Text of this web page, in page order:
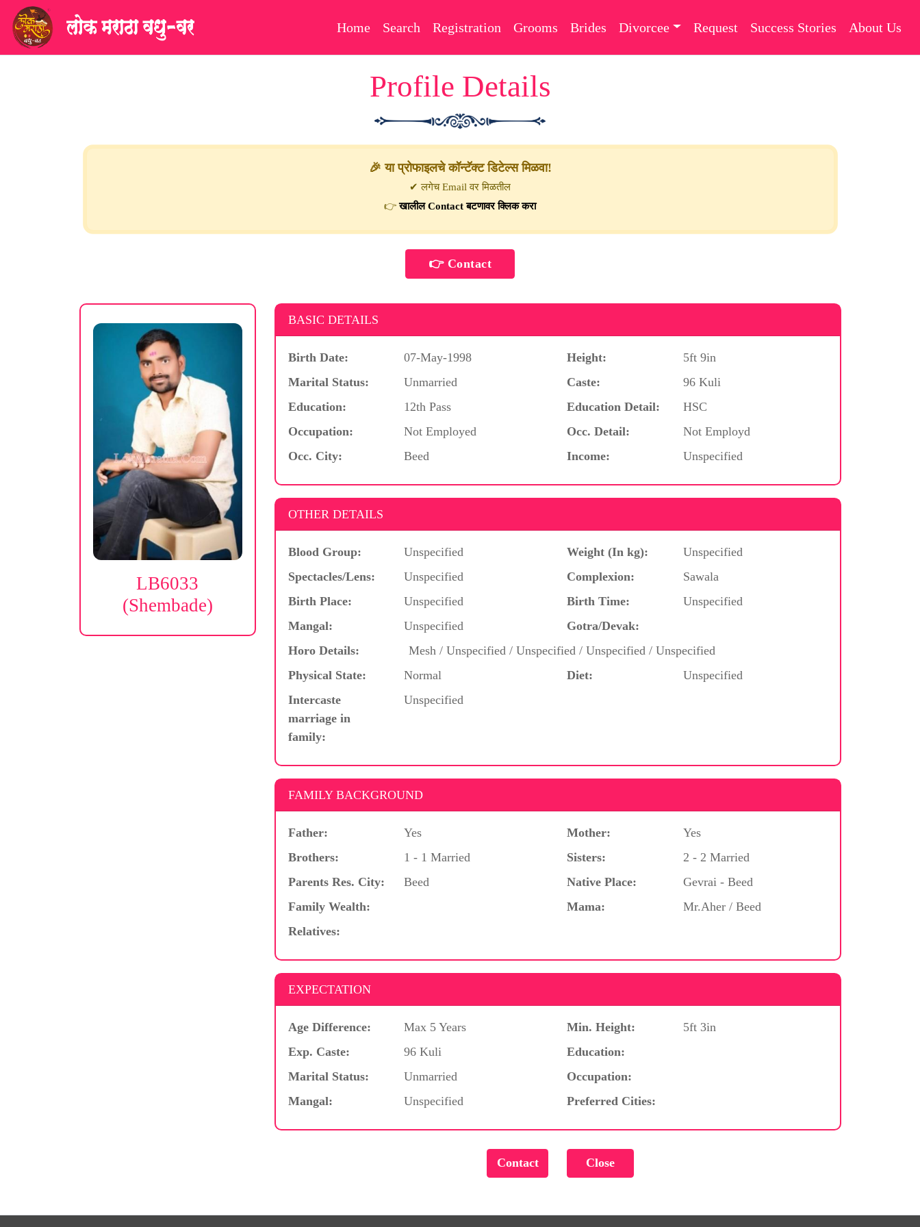
Home Search Registration Grooms Brides Divorcee Request Success Stories About Us
Profile Details
🎉 या प्रोफाइलचे कॉन्टॅक्ट डिटेल्स मिळवा!
✔ लगेच Email वर मिळतील
👉खालील Contact बटणावर क्लिक करा
LB6033
(Shembade)
BASIC DETAILS
Birth Date: 07-May-1998 Height:
5ft 9in
Marital Status:
Unmarried Caste:
96 Kuli
Education:
12th Pass Education Detail:
HSC
Occupation:
Not Employed Occ. Detail:
Not Employd
Occ. City:
Beed Income: Unspecified
OTHER DETAILS
Blood Group: Unspecified Weight (In kg):
Unspecified
Spectacles/Lens:
Unspecified Complexion:
Sawala
Birth Place:
Unspecified Birth Time:
Unspecified
Mangal:
Unspecified
Gotra/Devak:
Horo Details:
Mesh / Unspecified / Unspecified / Unspecified / Unspecified
Physical State:
Normal Diet:
Unspecified
Intercaste
marriage in
family:
Unspecified
FAMILY BACKGROUND
Father: Yes Mother:
Yes
Brothers:
1 - 1 Married Sisters:
2 - 2 Married
Parents Res. City:
Beed Native Place:
Gevrai - Beed
Family Wealth:
Mama:
Mr.Aher / Beed
Relatives:
EXPECTATION
Age Difference: Max 5 Years Min. Height:
5ft 3in
Exp. Caste:
96 Kuli
Education:
Marital Status:
Unmarried
Occupation:
Mangal:
Unspecified Preferred Cities: